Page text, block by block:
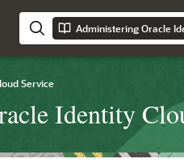
Administering Oracle
Service
Identity